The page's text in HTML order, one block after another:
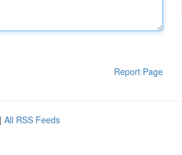
Report Page
| All RSS Feeds